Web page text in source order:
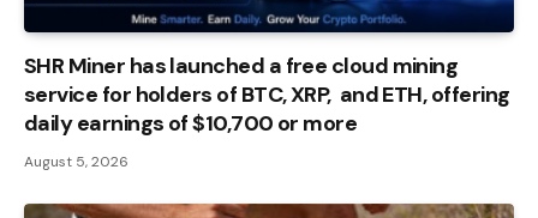
SHR Miner has launched a free cloud mining
service for holders of BTC, XRP, and ETH, offering
daily earnings of $10,700 or more
August 5, 2026